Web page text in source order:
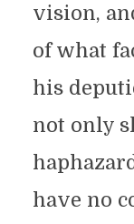
vision,
of what
his
not only
have no